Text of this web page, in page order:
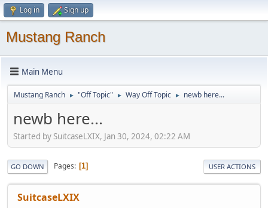
Log in Sign up
Mustang Ranch
Main Menu
Mustang Ranch ► "Off Topic" ► Way Off Topic ► newb here...
newb here...
Started by SuitcaseLXIX, Jan 30, 2024, 02:22 AM
GO DOWN Pages 1 USER ACTIONS
SuitcaseLXIX